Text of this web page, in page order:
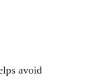
avoid